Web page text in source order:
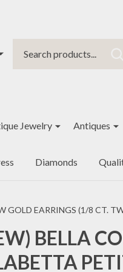
Jewelry Antiques
Diamonds
GOLD EARRINGS (1/8 CT.
BELLA